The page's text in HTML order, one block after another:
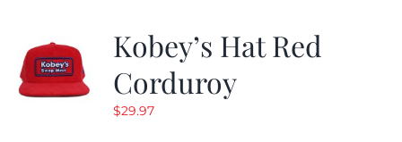
Kobey’s Hat Red
Corduroy
$29.97